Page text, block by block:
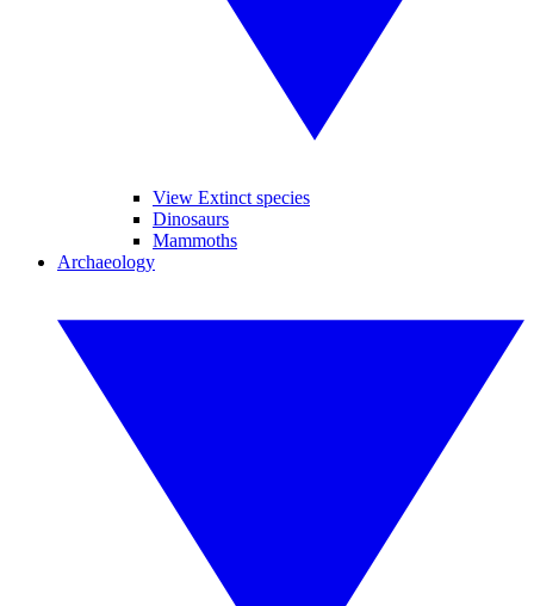
View Extinct species
Dinosaurs
Mammoths
Archaeology